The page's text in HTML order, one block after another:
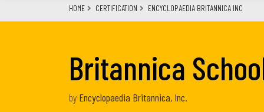
HOME CERTIFICATION ENCYCLOPAEDIA BRITANNICA INC
Britannica
by Encyclopaedia Britannica, Inc.